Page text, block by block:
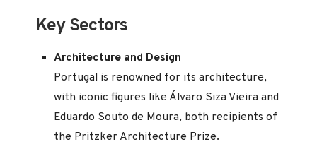
Key Sectors
Architecture and Design
Portugal is renowned for its architecture,
with iconic figures like Álvaro Siza Vieira and
Eduardo Souto de Moura, both recipients of
the Pritzker Architecture Prize.